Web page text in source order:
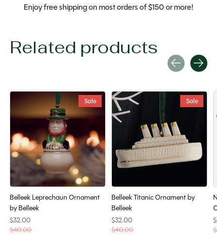
Enjoy free shipping on most orders of $150 or more!
Related products
Sale
Belleek Leprechaun Ornament
by Belleek
$32.00
$40.00
Sale
Belleek Titanic Ornament by
Belleek
$32.00
$40.00